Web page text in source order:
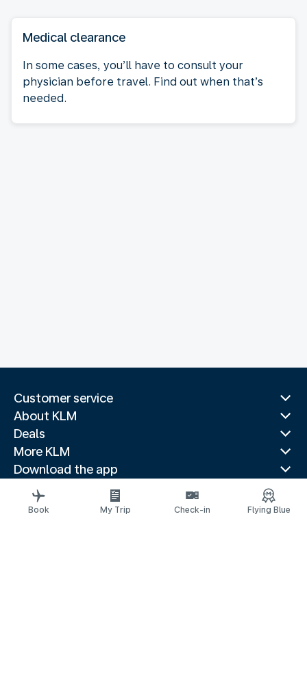
Medical clearance
In some cases, you’ll have to consult your
physician before travel. Find out when that’s
needed.
Customer service
About KLM
Deals
More KLM
Download the app
Related websites
Travel guides
Book My Trip Check-in Flying Blue